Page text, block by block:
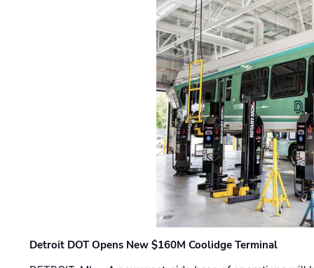
Detroit DOT Opens New $160M Coolidge Terminal